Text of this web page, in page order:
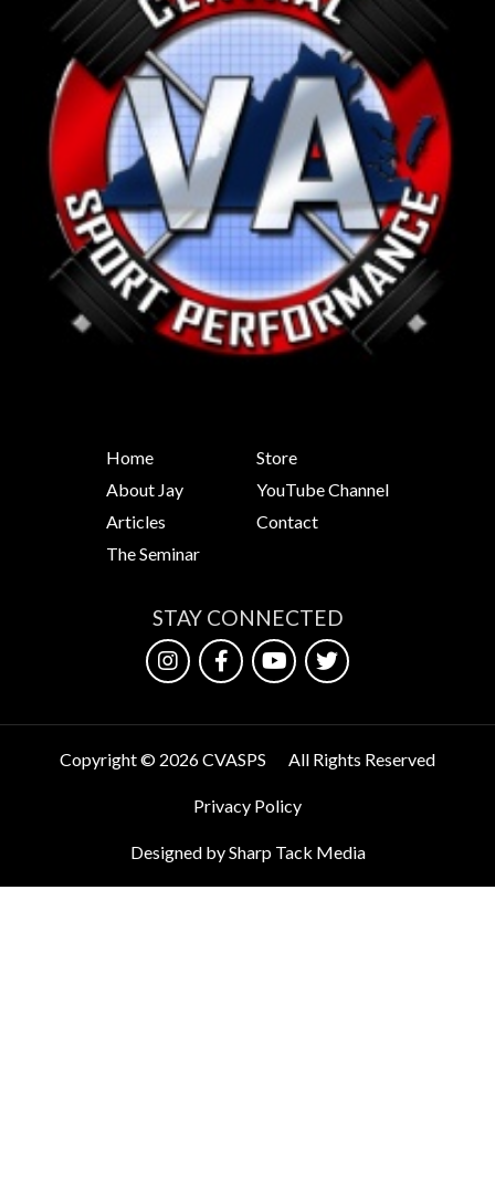
Home
About Jay
Articles
The Seminar
Store
YouTube Channel
Contact
STAY CONNECTED
Copyright © 2026 CVASPS All Rights Reserved
Privacy Policy
Designed by Sharp Tack Media